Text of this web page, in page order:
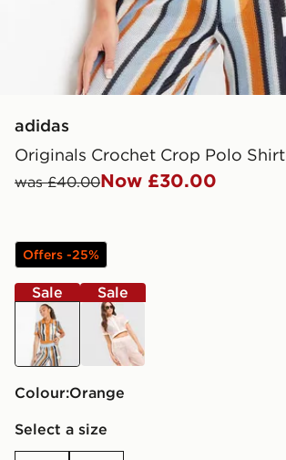
adidas
Originals Crochet Crop Polo Shirt
was £40.00Now £30.00
Offers -25%
Sale
orange
Sale
pink
Colour:
orange
Select a size